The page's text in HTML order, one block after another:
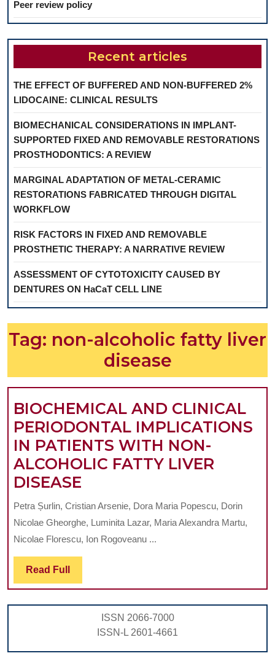
Peer review policy
Recent articles
THE EFFECT OF BUFFERED AND NON-BUFFERED 2%
LIDOCAINE: CLINICAL RESULTS
BIOMECHANICAL CONSIDERATIONS IN IMPLANT-
SUPPORTED FIXED AND REMOVABLE RESTORATIONS
PROSTHODONTICS: A REVIEW
MARGINAL ADAPTATION OF METAL-CERAMIC
RESTORATIONS FABRICATED THROUGH DIGITAL
WORKFLOW
RISK FACTORS IN FIXED AND REMOVABLE
PROSTHETIC THERAPY: A NARRATIVE REVIEW
ASSESSMENT OF CYTOTOXICITY CAUSED BY
DENTURES ON HaCaT CELL LINE
Tag: non-alcoholic fatty liver
disease
BIOCHEMICAL AND CLINICAL
PERIODONTAL IMPLICATIONS
IN PATIENTS WITH NON-
ALCOHOLIC FATTY LIVER
DISEASE
AND
CLINICAL
PERIODONTAL
IMPLICATIONS
PATIENTS
WITH
NON-
ALCOHOLIC
Petra Șurlin, Cristian Arsenie, Dora Maria Popescu, Dorin
Nicolae Gheorghe, Luminita Lazar, Maria Alexandra Martu,
Nicolae Florescu, Ion Rogoveanu ...
Read Full Read
Full
ISSN 2066-7000
ISSN-L 2601-4661